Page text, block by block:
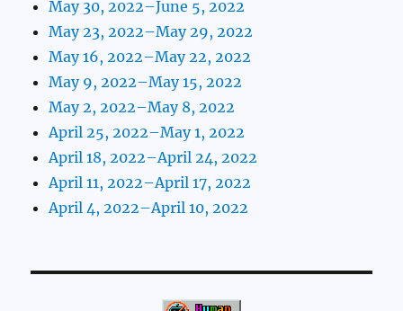
May 30, 2022–June 5, 2022
May 23, 2022–May 29, 2022
May 16, 2022–May 22, 2022
May 9, 2022–May 15, 2022
May 2, 2022–May 8, 2022
April 25, 2022–May 1, 2022
April 18, 2022–April 24, 2022
April 11, 2022–April 17, 2022
April 4, 2022–April 10, 2022